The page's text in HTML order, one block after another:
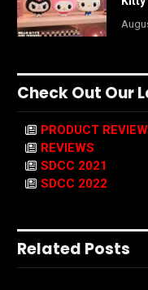
Check Out Our
PRODUCT
REVIEWS
SDCC 2021
SDCC 2022
Related Posts